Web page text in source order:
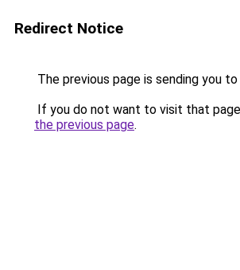
Redirect Notice
The previous page is sending you to
If you do not want to visit that
the previous page.